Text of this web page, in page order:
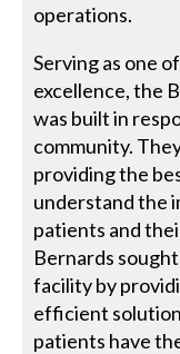
operations.
Serving as one
excellence, the
was built in
community.
providing the
understand the
patients and
Bernards
facility by
efficient
patients have